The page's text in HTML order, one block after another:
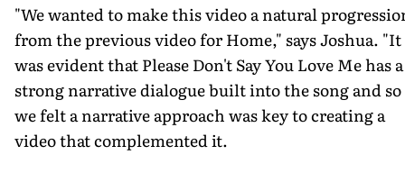
"We wanted to make this video a natural
from the previous video for Home," says Joshua. "It
was evident that Please Don't Say You Love Me has a
strong narrative dialogue built into the song and so
we felt a narrative approach was key to creating a
video that complemented it.